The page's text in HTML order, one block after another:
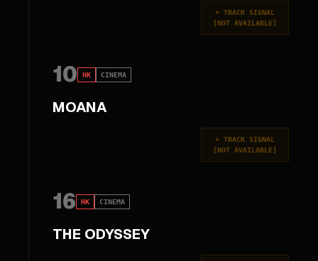
+ TRACK SIGNAL
[NOT AVAILABLE]
10 HK CINEMA
MOANA
+ TRACK SIGNAL
[NOT AVAILABLE]
16 HK CINEMA
THE ODYSSEY